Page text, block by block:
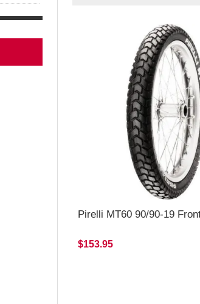
Pirelli MT60 90/90-19
$153.95